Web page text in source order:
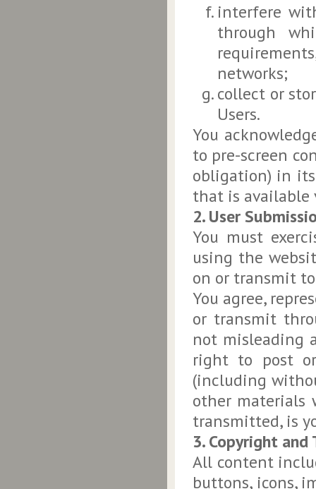
interfere
through
networks;
collect or
Users.
You
to pre-screen
obligation) in
that is available
2. User
You must
using the
on or transmit
You agree,
or transmit
not misleading
right to post
(including
other materials
transmitted, is
3. Copyright and
All content
buttons, icons,